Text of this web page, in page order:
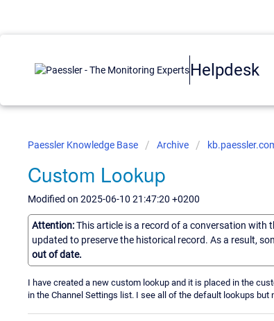
Helpdesk
Paessler Knowledge Base Archive
Custom Lookup
Modified on 2025-06-10 21:47:20 +0200
Attention:This article is a record of a conversation with
updated to preserve the historical record. As a result,
out of date.
I have created a new custom lookup and it is placed in the
in the Channel Settings list. I see all of the default lookups